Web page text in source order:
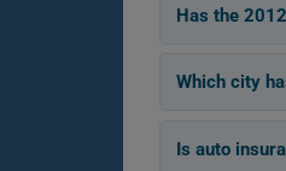
Has the
Which city
Is auto